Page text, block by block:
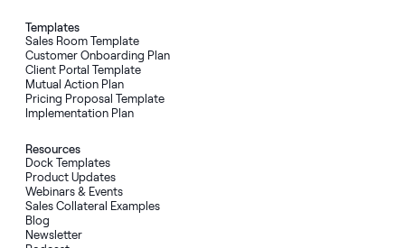
Templates
Sales Room Template
Customer Onboarding Plan
Client Portal Template
Mutual Action Plan
Pricing Proposal Template
Implementation Plan
Resources
Dock Templates
Product Updates
Webinars & Events
Sales Collateral Examples
Blog
Newsletter